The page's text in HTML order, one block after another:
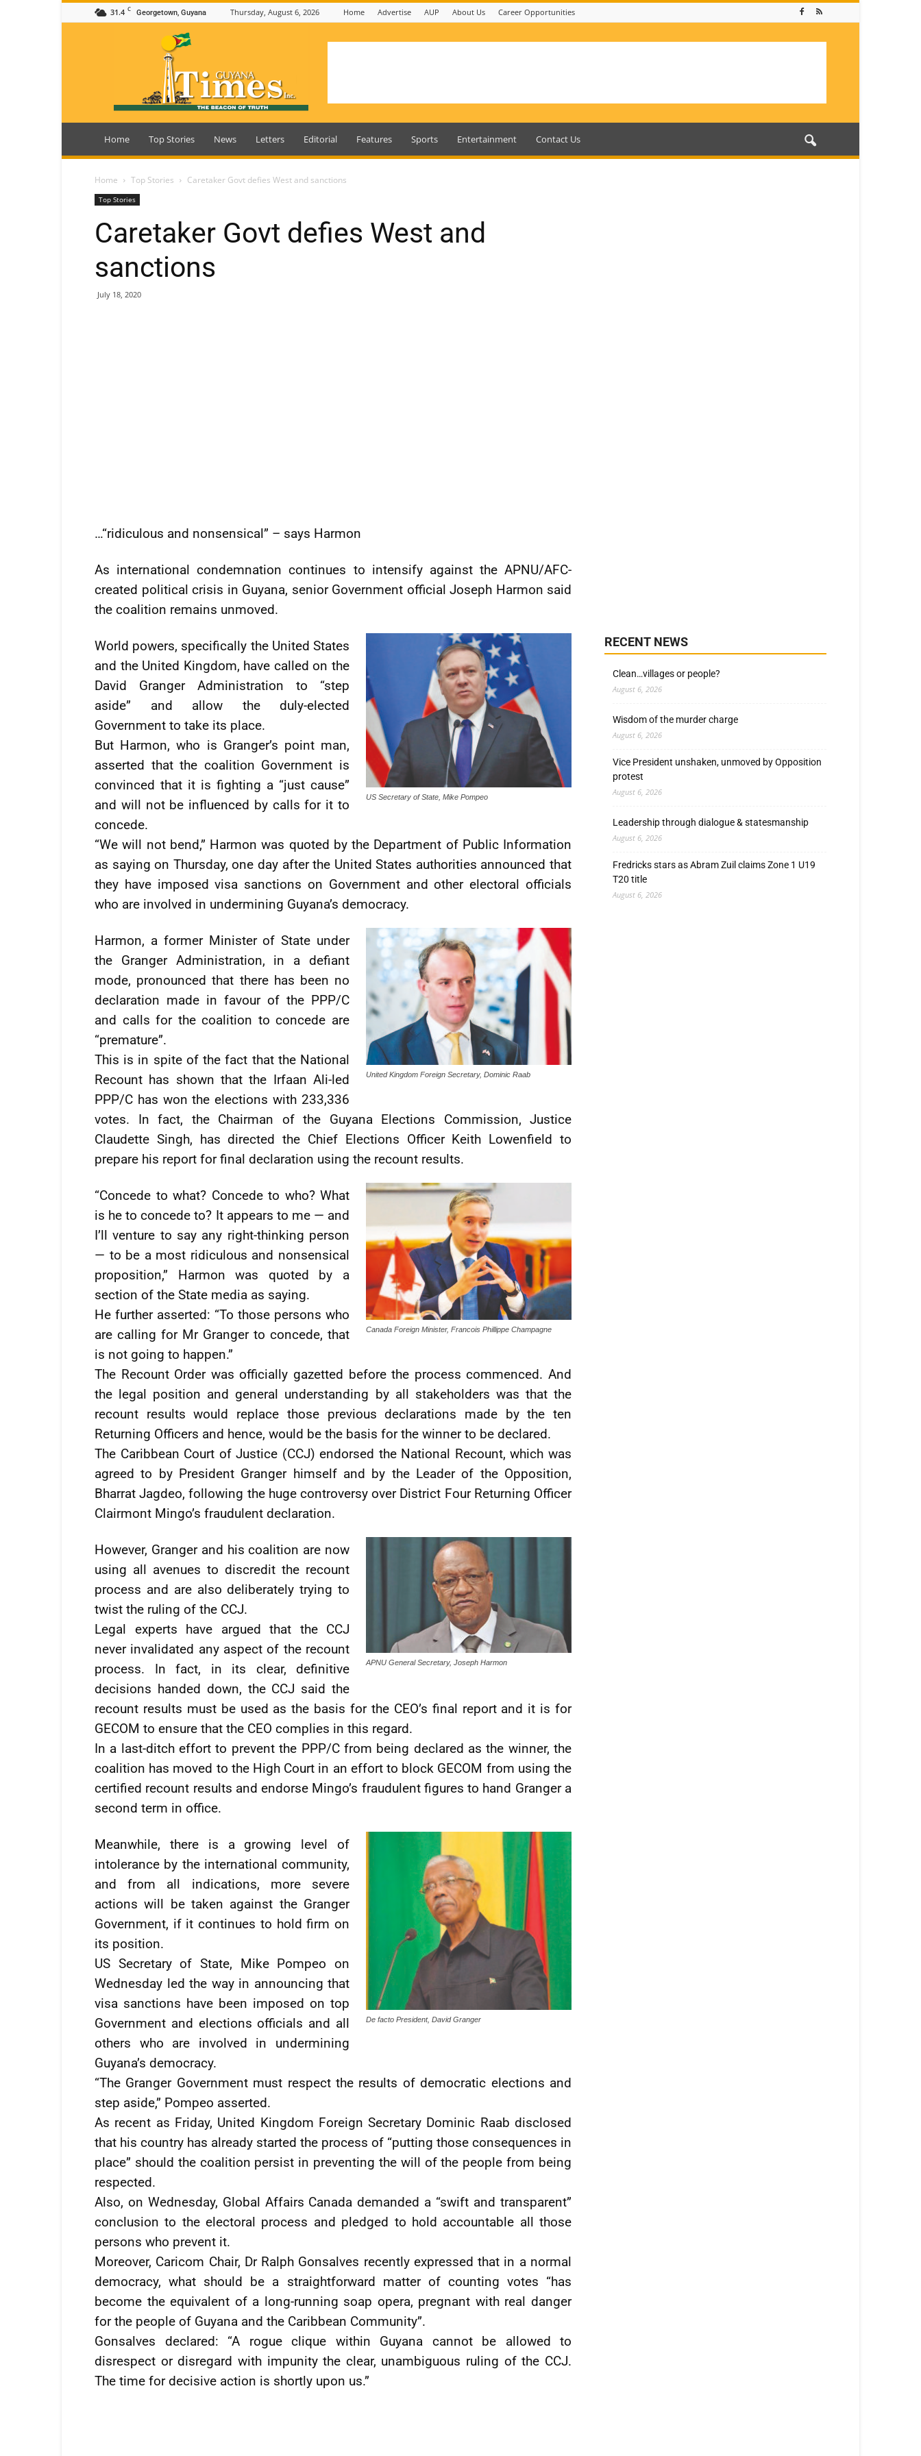
31.4 C Georgetown, Guyana Thursday, August 6, 2026 Home Advertise AUP About Us Career Opportunities
Guyana
Home Top Stories News Letters Editorial Features Sports Entertainment Contact Us
Home Top Stories Caretaker Govt defies West and sanctions
Top Stories
Caretaker Govt defies West and
sanctions
July 18, 2020
…“ridiculous and nonsensical” – says Harmon
As international condemnation continues to intensify against the APNU/AFC-
created political crisis in Guyana, senior Government official Joseph Harmon said
the coalition remains unmoved.
US Secretary of State, Mike Pompeo
World powers, specifically the United States
and the United Kingdom, have called on the
David Granger Administration to “step
aside” and allow the duly-elected
Government to take its place.
But Harmon, who is Granger’s point man,
asserted that the coalition Government is
convinced that it is fighting a “just cause”
and will not be influenced by calls for it to
concede.
“We will not bend,” Harmon was quoted by the Department of Public Information
as saying on Thursday, one day after the United States authorities announced that
they have imposed visa sanctions on Government and other electoral officials
who are involved in undermining Guyana’s democracy.
United Kingdom Foreign Secretary, Dominic Raab
Harmon, a former Minister of State under
the Granger Administration, in a defiant
mode, pronounced that there has been no
declaration made in favour of the PPP/C
and calls for the coalition to concede are
“premature”.
This is in spite of the fact that the National
Recount has shown that the Irfaan Ali-led
PPP/C has won the elections with 233,336
votes. In fact, the Chairman of the Guyana Elections Commission, Justice
Claudette Singh, has directed the Chief Elections Officer Keith Lowenfield to
prepare his report for final declaration using the recount results.
Canada Foreign Minister, Francois Phillippe Champagne
“Concede to what? Concede to who? What
is he to concede to? It appears to me — and
I’ll venture to say any right-thinking person
— to be a most ridiculous and nonsensical
proposition,” Harmon was quoted by a
section of the State media as saying.
He further asserted: “To those persons who
are calling for Mr Granger to concede, that
is not going to happen.”
The Recount Order was officially gazetted before the process commenced. And
the legal position and general understanding by all stakeholders was that the
recount results would replace those previous declarations made by the ten
Returning Officers and hence, would be the basis for the winner to be declared.
The Caribbean Court of Justice (CCJ) endorsed the National Recount, which was
agreed to by President Granger himself and by the Leader of the Opposition,
Bharrat Jagdeo, following the huge controversy over District Four Returning Officer
Clairmont Mingo’s fraudulent declaration.
APNU General Secretary, Joseph Harmon
However, Granger and his coalition are now
using all avenues to discredit the recount
process and are also deliberately trying to
twist the ruling of the CCJ.
Legal experts have argued that the CCJ
never invalidated any aspect of the recount
process. In fact, in its clear, definitive
decisions handed down, the CCJ said the
recount results must be used as the basis for the CEO’s final report and it is for
GECOM to ensure that the CEO complies in this regard.
In a last-ditch effort to prevent the PPP/C from being declared as the winner, the
coalition has moved to the High Court in an effort to block GECOM from using the
certified recount results and endorse Mingo’s fraudulent figures to hand Granger a
second term in office.
De facto President, David Granger
Meanwhile, there is a growing level of
intolerance by the international community,
and from all indications, more severe
actions will be taken against the Granger
Government, if it continues to hold firm on
its position.
US Secretary of State, Mike Pompeo on
Wednesday led the way in announcing that
visa sanctions have been imposed on top
Government and elections officials and all
others who are involved in undermining
Guyana’s democracy.
“The Granger Government must respect the results of democratic elections and
step aside,” Pompeo asserted.
As recent as Friday, United Kingdom Foreign Secretary Dominic Raab disclosed
that his country has already started the process of “putting those consequences in
place” should the coalition persist in preventing the will of the people from being
respected.
Also, on Wednesday, Global Affairs Canada demanded a “swift and transparent”
conclusion to the electoral process and pledged to hold accountable all those
persons who prevent it.
Moreover, Caricom Chair, Dr Ralph Gonsalves recently expressed that in a normal
democracy, what should be a straightforward matter of counting votes “has
become the equivalent of a long-running soap opera, pregnant with real danger
for the people of Guyana and the Caribbean Community”.
Gonsalves declared: “A rogue clique within Guyana cannot be allowed to
disrespect or disregard with impunity the clear, unambiguous ruling of the CCJ.
The time for decisive action is shortly upon us.”
RECENT NEWS
Clean…villages or people?
August 6, 2026
Wisdom of the murder charge
August 6, 2026
Vice President unshaken, unmoved by Opposition
protest
August 6, 2026
Leadership through dialogue & statesmanship
August 6, 2026
Fredricks stars as Abram Zuil claims Zone 1 U19
T20 title
August 6, 2026